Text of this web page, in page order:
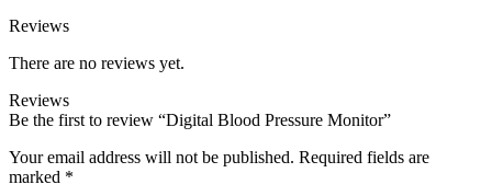
Reviews
There are no reviews yet.
Reviews
Be the first to review “Digital Blood Pressure Monitor”
Your email address will not be published. Required fields are
marked *